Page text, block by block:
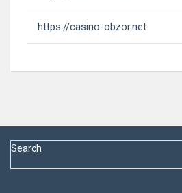
https://casino-obzor.net
Search